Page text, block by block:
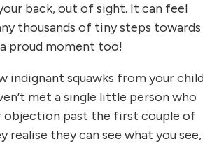
back, out of sight. It can feel
thousands of tiny steps towards
a proud moment too!
indignant squawks from your
met a single little person who
objection past the first couple of
realise they can see what you see,